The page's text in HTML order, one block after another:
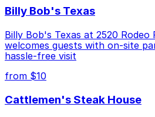
Cheapest: Lot 929 - Kerby
Check the parking location
nearby options and find the one
best.
Billy Bob's Texas
Billy Bob's Texas at 2520
welcomes guests with on-site
hassle-free visit
from $10
Cattlemen's Steak House